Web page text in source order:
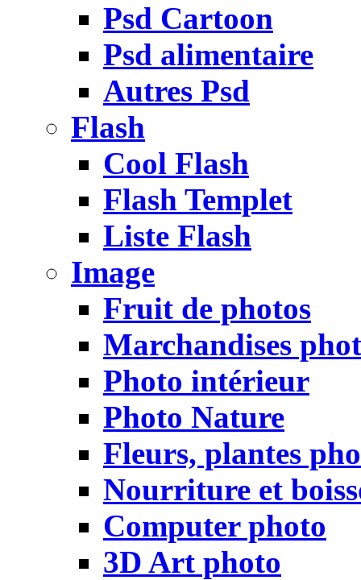
Psd Cartoon
Psd alimentaire
Autres Psd
Flash
Cool Flash
Flash Templet
Liste Flash
Image
Fruit de photos
Marchandises
Photo intérieur
Photo Nature
Fleurs, plantes
Nourriture et
Computer photo
3D Art photo